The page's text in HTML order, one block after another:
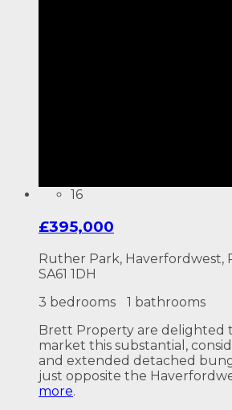
16
£395,000
Ruther Park, Haverfordwest,
SA61 1DH
3 bedrooms
1 bathrooms
Brett Property are delighted
market this substantial,
and extended detached
just opposite the
more.